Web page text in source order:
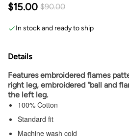
$15.00 $90.00
In stock and ready to ship
Details
Features embroidered flames
right leg, embroidered "ball and
the left leg.
100% Cotton
Standard fit
Machine wash cold